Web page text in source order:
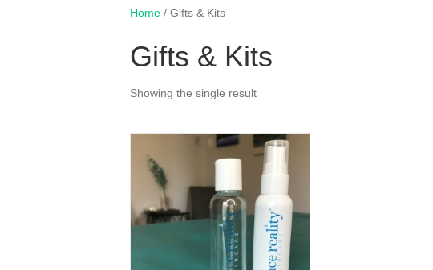
Home / Gifts & Kits
Gifts & Kits
Showing the single result